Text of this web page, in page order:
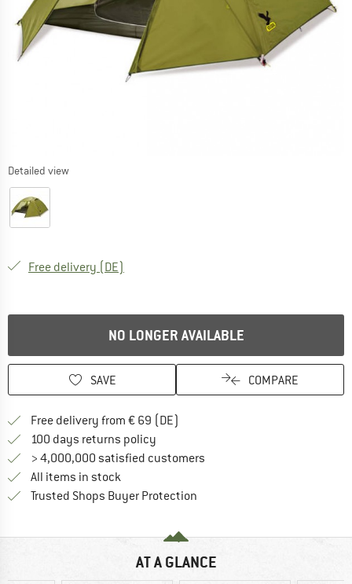
Detailed view
Free delivery (DE)
NO LONGER AVAILABLE
SAVE COMPARE
Free delivery from € 69 (DE)
100 days returns policy
> 4,000,000 satisfied customers
All items in stock
Trusted Shops Buyer Protection
AT A GLANCE